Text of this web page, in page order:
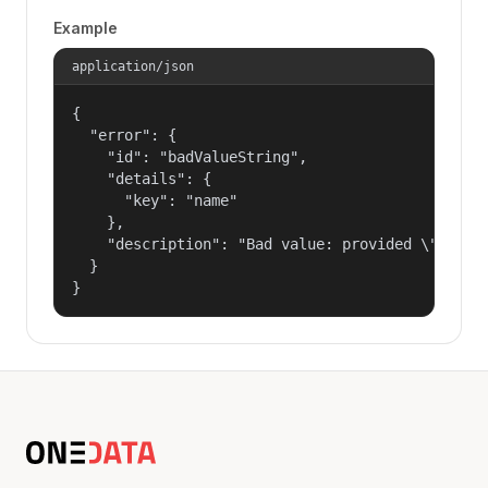
Example
application/json
{
  "error": {
    "id": "badValueString",
    "details": {
      "key": "name"
    },
"description": "Bad value: provided
  }
}